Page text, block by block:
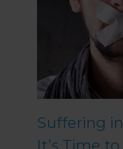
Suffering